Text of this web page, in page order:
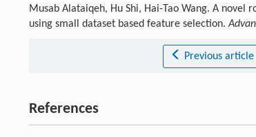
Musab Alataiqeh, Hu Shi, Hai-Tao Wang. A
using small dataset based feature selection.
Previous article
References